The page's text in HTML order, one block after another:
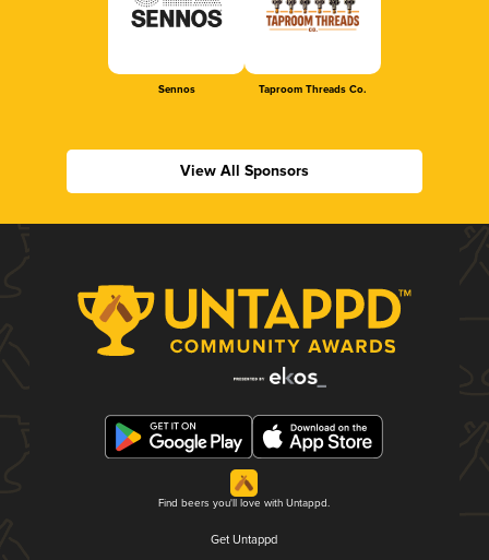
Sennos Taproom Threads Co.
View All Sponsors
Find beers you'll love with Untappd.
Get Untappd